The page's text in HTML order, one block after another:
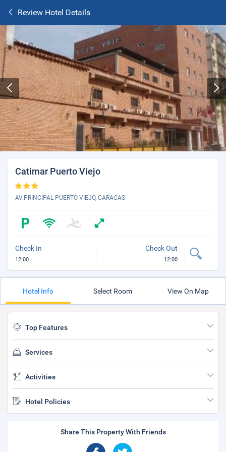
Review Hotel Details
Catimar Puerto Viejo
AV.PRINCIPAL PUERTO VIEJO, CARACAS
Check In
12:00
Check Out
12:00
Hotel Info Select Room View On Map
Top Features
Services
Activities
Hotel Policies
Share This Property With Friends